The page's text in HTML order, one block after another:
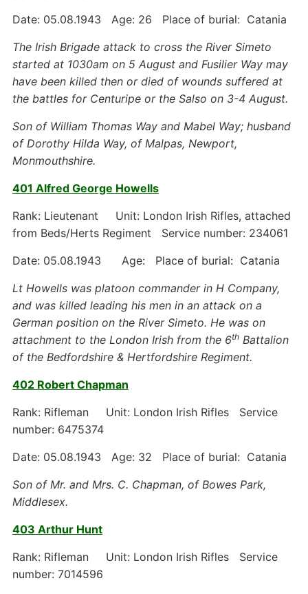
Date: 05.08.1943 Age: 26 Place of burial: Catania
The Irish Brigade attack to cross the River Simeto
started at 1030am on 5 August and Fusilier Way may
have been killed then or died of wounds suffered at
the battles for Centuripe or the Salso on 3-4 August.
Son of William Thomas Way and Mabel Way; husband
of Dorothy Hilda Way, of Malpas, Newport,
Monmouthshire.
401 Alfred George Howells
Rank: Lieutenant Unit: London Irish Rifles, attached
from Beds/Herts Regiment Service number: 234061
Date: 05.08.1943 Age: Place of burial: Catania
Lt Howells was platoon commander in H Company,
and was killed leading his men in an attack on a
German position on the River Simeto. He was on
attachment to the London Irish from the 6thBattalion
of the Bedfordshire & Hertfordshire Regiment.
402 Robert Chapman
Rank: Rifleman Unit: London Irish Rifles Service
number: 6475374
Date: 05.08.1943 Age: 32 Place of burial: Catania
Son of Mr. and Mrs. C. Chapman, of Bowes Park,
Middlesex.
403 Arthur Hunt
Rank: Rifleman Unit: London Irish Rifles Service
number: 7014596